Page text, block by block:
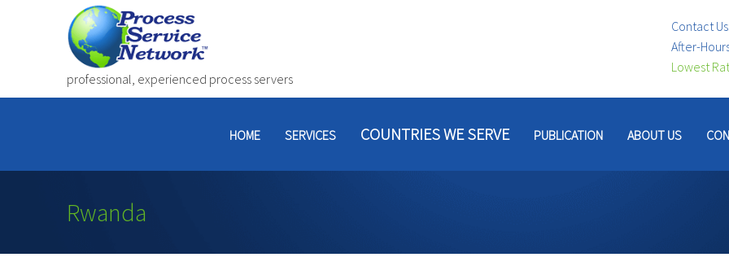
professional, experienced process servers
Contact
After-
Lowest
HOME SERVICES COUNTRIES WE SERVE PUBLICATION ABOUT US
Rwanda